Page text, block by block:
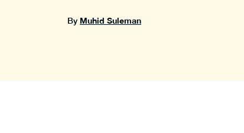
By Muhid Suleman